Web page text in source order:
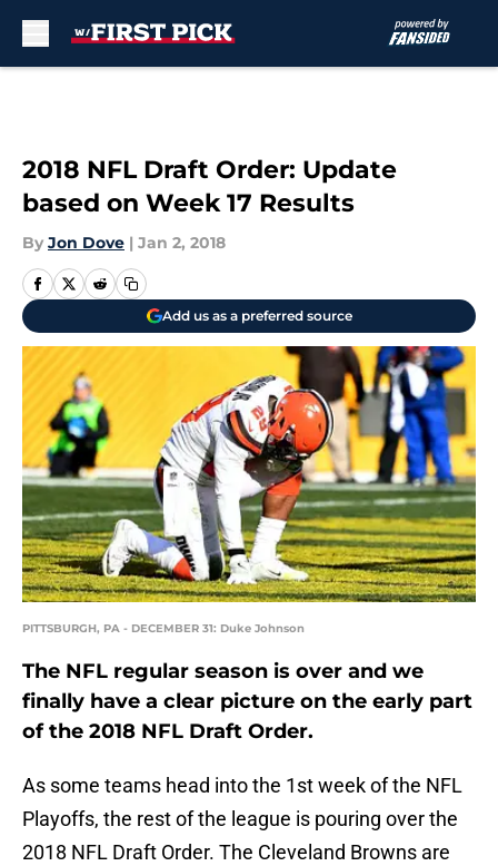
2018 NFL Draft Order: Update
based on Week 17 Results
By Jon Dove | Jan 2, 2018
Add us as a preferred source
PITTSBURGH, PA - DECEMBER 31: Duke Johnson
The NFL regular season is over and we
finally have a clear picture on the early part
of the 2018 NFL Draft Order.
As some teams head into the 1st week of the NFL
Playoffs, the rest of the league is pouring over the
2018 NFL Draft Order. The Cleveland Browns are